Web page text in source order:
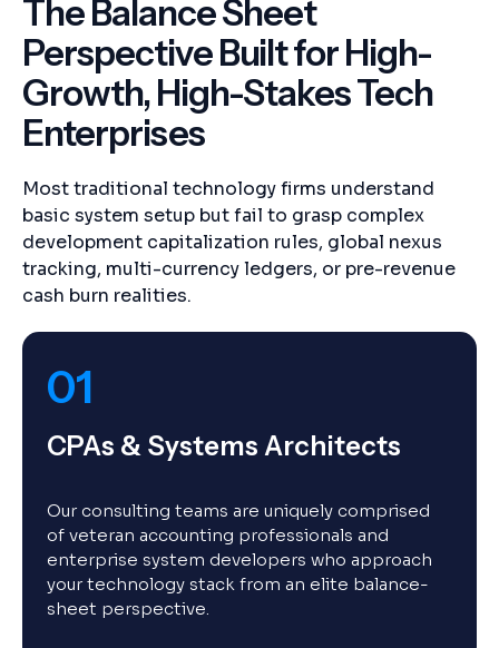
The Balance Sheet
Perspective Built for High-
Growth, High-Stakes Tech
Enterprises
Most traditional technology firms understand
basic system setup but fail to grasp complex
development capitalization rules, global nexus
tracking, multi-currency ledgers, or pre-revenue
cash burn realities.
01
CPAs & Systems Architects
Our consulting teams are uniquely comprised
of veteran accounting professionals and
enterprise system developers who approach
your technology stack from an elite balance-
sheet perspective.